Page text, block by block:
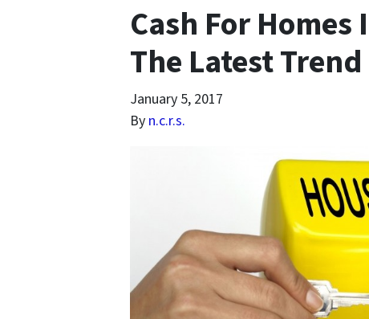
Cash For
The Latest Trend
January 5, 2017
By n.c.r.s.